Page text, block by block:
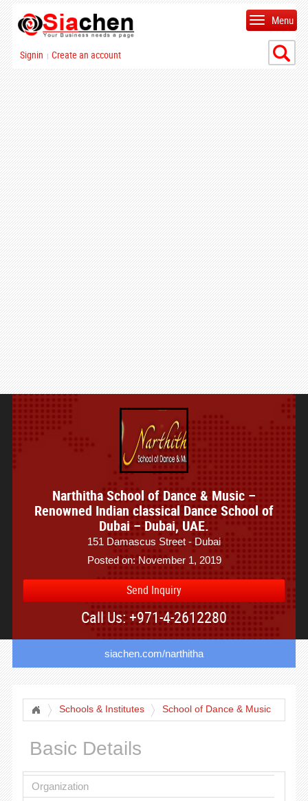
Signin | Create an account
Menu
Narthitha School of Dance & Music –
Renowned Indian classical Dance School of
Dubai – Dubai, UAE.
151 Damascus Street - Dubai
Posted on: November 1, 2019
Send Inquiry
Call Us: +971-4-2612280
siachen.com/narthitha
Schools & Institutes School of Dance & Music
Basic Details
Organization